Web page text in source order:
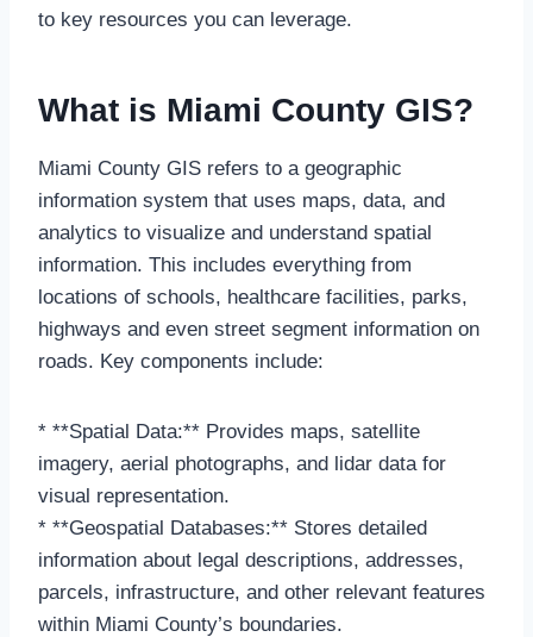
to key resources you can leverage.
What is Miami County GIS?
Miami County GIS refers to a geographic
information system that uses maps, data, and
analytics to visualize and understand spatial
information. This includes everything from
locations of schools, healthcare facilities, parks,
highways and even street segment information on
roads. Key components include:
* **Spatial Data:** Provides maps, satellite
imagery, aerial photographs, and lidar data for
visual representation.
* **Geospatial Databases:** Stores detailed
information about legal descriptions, addresses,
parcels, infrastructure, and other relevant features
within Miami County’s boundaries.